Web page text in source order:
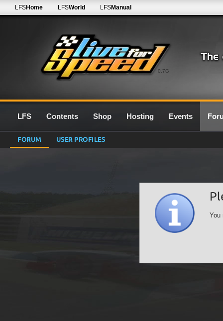
0.7G
LFSHome LFSWorld LFSManual
LFS Contents Shop Hosting Events
FORUM USER PROFILES
You